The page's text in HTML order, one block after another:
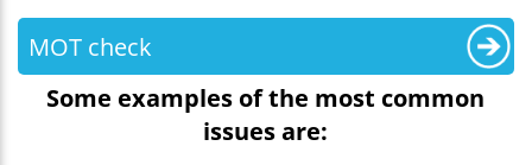
MOT check
Some examples of the most common
issues are: